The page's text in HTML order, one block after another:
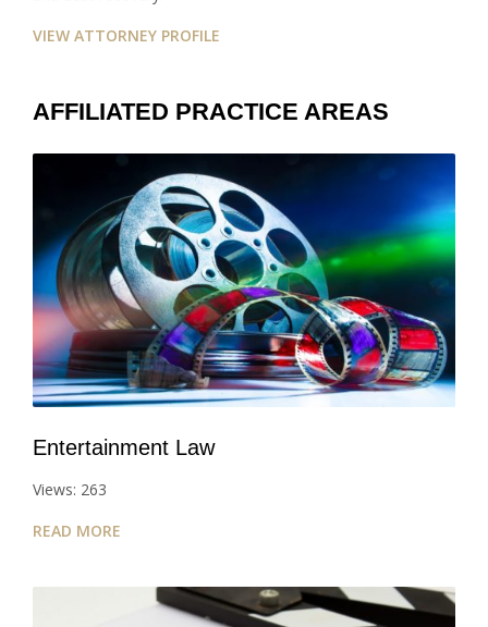
VIEW ATTORNEY PROFILE
AFFILIATED PRACTICE AREAS
Entertainment Law
Views: 263
READ MORE